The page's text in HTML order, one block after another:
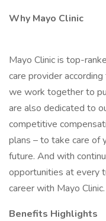
Why Mayo Clinic
Mayo Clinic is top-
care provider
we work together to
are also dedicated to
competitive
plans – to take care of
future. And with
opportunities at every
career with Mayo Clinic.
Benefits Highlights